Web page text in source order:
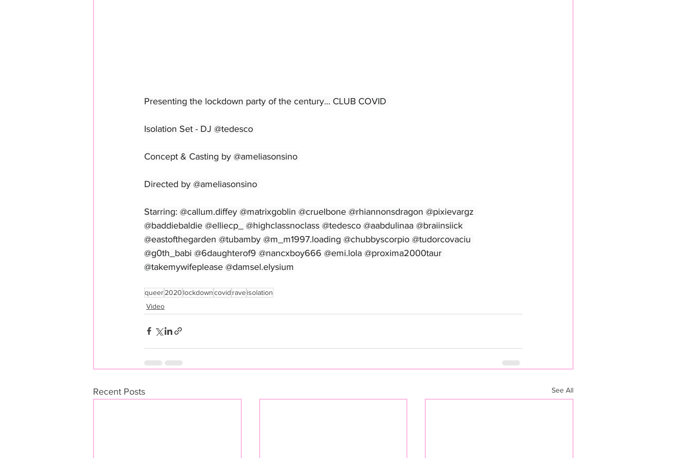
Presenting the lockdown party of the century... CLUB COVID
Isolation Set - DJ @tedesco
Concept & Casting by @ameliasonsino
Directed by @ameliasonsino
Starring: @callum.diffey @matrixgoblin @cruelbone @rhiannonsdragon @pixievargz
@baddiebaldie @elliecp_ @highclassnoclass @tedesco @aabdulinaa @braiinsiick
@eastofthegarden @tubamby @m_m1997.loading @chubbyscorpio @tudorcovaciu
@g0th_babi @6daughterof9 @nancxboy666 @emi.lola @proxima2000taur
@takemywifeplease @damsel.elysium
queer2020 lockdowncovid raveisolation
Video
Recent Posts See All